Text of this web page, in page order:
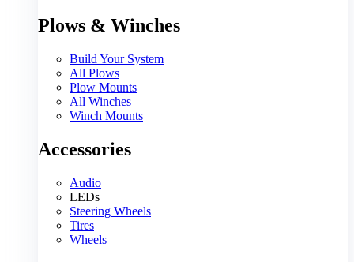
Plows & Winches
Build Your System
All Plows
Plow Mounts
All Winches
Winch Mounts
Accessories
Audio
LEDs
Steering Wheels
Tires
Wheels